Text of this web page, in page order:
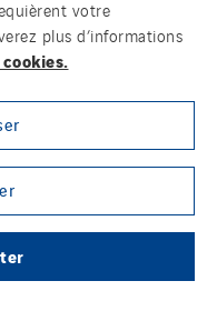
des données
2029 | Instech
Canada
votre
plus d’informations